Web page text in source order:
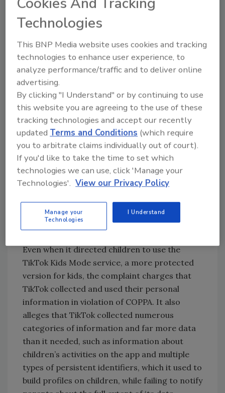
required by the COPPA Rule. Even after it
reportedly changed its policy not to require
an explicit admission of age, TikTok still
continued to unlawfully maintain and use
personal information of children, according
to the complaint.
In addition, the complaint alleges that TikTok
built back doors into its platform that allowed
children to bypass the age gate aimed at
screening children under 13. TikTok allegedly
allowed children to create accounts without
having to provide their age or obtain parental
consent to use TikTok by using credentials
from third-party services like Google and
“age unknown” accounts, which grew to
millions of accounts, according to the
complaint.
Even when it directed children to use the
TikTok Kids Mode service, a more protected
version for kids, the complaint charges that
TikTok collected and used their personal
information in violation of COPPA. It also
alleges that TikTok collected numerous
categories of information and far more data
than it needed, such as information about
children’s activities on the app and multiple
types of persistent identifiers, which it used to
build profiles on children, while failing to notify
Technologies
This BNP Media website uses cookies and tracking
technologies to enhance user experience, to
analyze performance/traffic and to deliver online
advertising.
By clicking "I Understand" or by continuing to use
this website you are agreeing to the use of these
tracking technologies and accept our recently
updatedTerms and Conditions (which require
you to arbitrate claims individually out of court).
If you'd like to take the time to set which
technologies we can use, click 'Manage your
Technologies'. View our Privacy Policy
Manage your
Technologies
I Understand